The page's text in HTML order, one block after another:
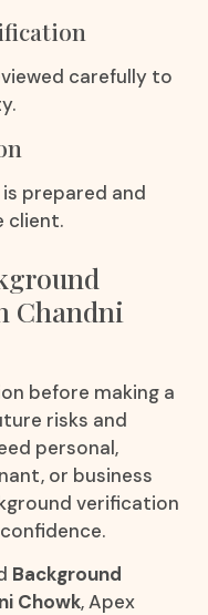
carefully to
prepared and
client.
Chandni
before making a
risks and
personal,
or business
verification
Background
Chowk, Apex